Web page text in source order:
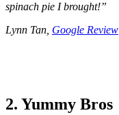
spinach pie I brought!”
Lynn Tan, Google Review
2. Yummy Bros